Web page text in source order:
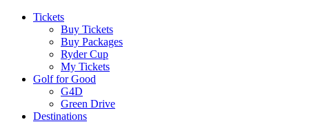
Tickets
Buy Tickets
Buy Packages
Ryder Cup
My Tickets
Golf for Good
G4D
Green Drive
Destinations